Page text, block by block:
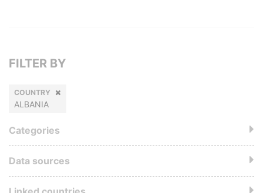
FILTER BY
COUNTRY
ALBANIA
Categories
Data sources